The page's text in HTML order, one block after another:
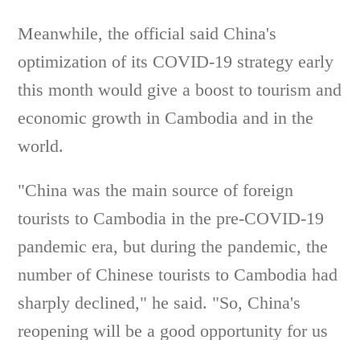
Meanwhile, the official said China's
optimization of its COVID-19 strategy early
this month would give a boost to tourism and
economic growth in Cambodia and in the
world.
"China was the main source of foreign
tourists to Cambodia in the pre-COVID-19
pandemic era, but during the pandemic, the
number of Chinese tourists to Cambodia had
sharply declined," he said. "So, China's
reopening will be a good opportunity for us